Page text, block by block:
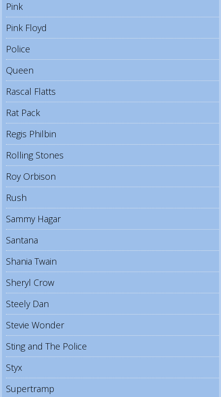
Pink
Pink Floyd
Police
Queen
Rascal Flatts
Rat Pack
Regis Philbin
Rolling Stones
Roy Orbison
Rush
Sammy Hagar
Santana
Shania Twain
Sheryl Crow
Steely Dan
Stevie Wonder
Sting and The Police
Styx
Supertramp